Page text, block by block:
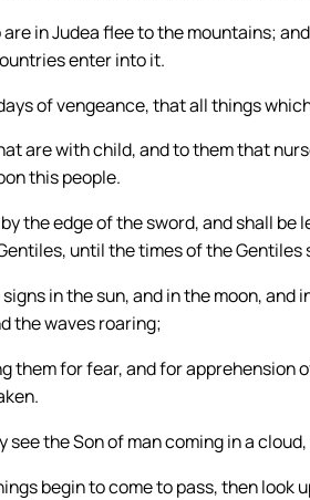
in Judea flee to the mountains;
enter into it.
of vengeance, that all things
are with child, and to them that
this people.
the edge of the sword, and shall
until the times of the Gentiles
in the sun, and in the moon,
the waves roaring;
them for fear, and for
see the Son of man coming in a
begin to come to pass, then